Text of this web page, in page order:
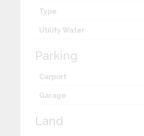
Type
Utility Water
Parking
Carport
Garage
Land